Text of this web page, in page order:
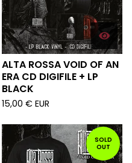
ALTA ROSSA VOID OF AN
ERA CD DIGIFILE + LP
BLACK
15,00 € EUR
SOLD
OUT